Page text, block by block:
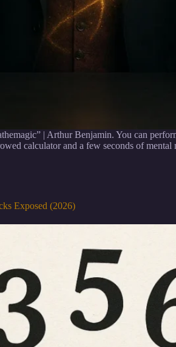
| Arthur Benjamin. You can
calculator and a few seconds of
Exposed (2026)